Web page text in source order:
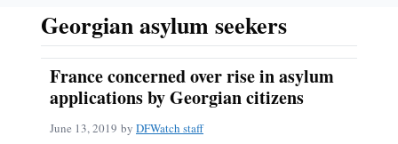
Georgian asylum seekers
France concerned over rise in asylum
applications by Georgian citizens
June 13, 2019 by DFWatch staff